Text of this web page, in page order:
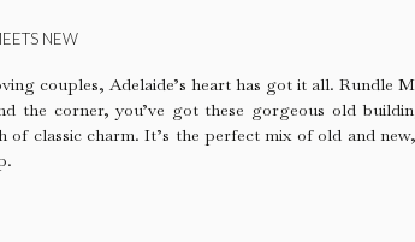
NEW
couples, Adelaide’s heart has got it all. Rundle
the corner, you’ve got these gorgeous old
of classic charm. It’s the perfect mix of old and